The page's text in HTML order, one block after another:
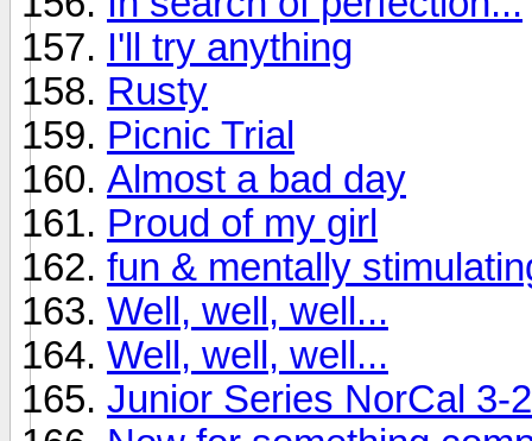
I'll try anything
Rusty
Picnic Trial
Almost a bad day
Proud of my girl
fun & mentally
Well, well, well...
Well, well, well...
Junior Series NorCal 3-